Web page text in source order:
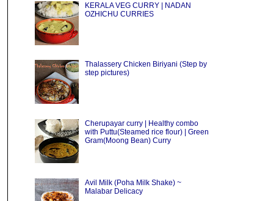
KERALA VEG CURRY | NADAN
OZHICHU CURRIES
Thalassery Chicken Biriyani (Step by
step pictures)
Cherupayar curry | Healthy combo
with Puttu(Steamed rice flour) | Green
Gram(Moong Bean) Curry
Avil Milk (Poha Milk Shake) ~
Malabar Delicacy